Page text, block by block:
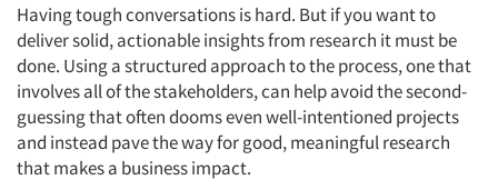
Having tough conversations is hard. But if you want to
deliver solid, actionable insights from research it must be
done. Using a structured approach to the process, one that
involves all of the stakeholders, can help avoid the second-
guessing that often dooms even well-intentioned projects
and instead pave the way for good, meaningful research
that makes a business impact.